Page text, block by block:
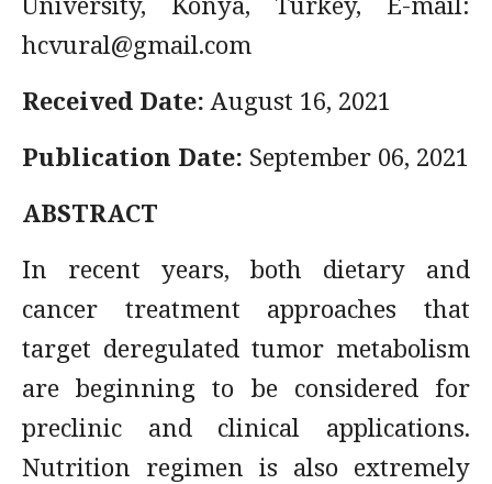
hcvural@gmail.com
Received Date: August 16, 2021
Publication Date: September 06, 2021
ABSTRACT
In recent years, both dietary and
cancer treatment approaches that
target deregulated tumor metabolism
are beginning to be considered for
preclinic and clinical applications.
Nutrition regimen is also extremely